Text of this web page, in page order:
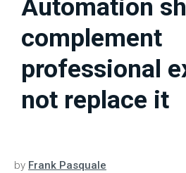
Automation
complement
professional
not replace it
by Frank Pasquale